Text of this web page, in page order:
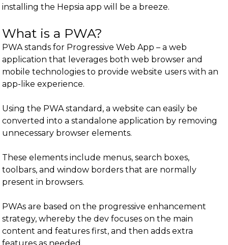
installing the Hepsia app will be a breeze.
What is a PWA?
PWA stands for Progressive Web App – a web
application that leverages both web browser and
mobile technologies to provide website users with an
app-like experience.
Using the PWA standard, a website can easily be
converted into a standalone application by removing
unnecessary browser elements.
These elements include menus, search boxes,
toolbars, and window borders that are normally
present in browsers.
PWAs are based on the progressive enhancement
strategy, whereby the dev focuses on the main
content and features first, and then adds extra
features as needed.